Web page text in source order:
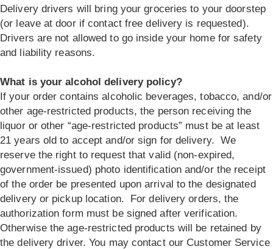
Delivery drivers will bring your groceries to your doorstep
(or leave at door if contact free delivery is requested).
Drivers are not allowed to go inside your home for safety
and liability reasons.
What is your alcohol delivery policy?
If your order contains alcoholic beverages, tobacco, and/or
other age-restricted products, the person receiving the
liquor or other “age-restricted products” must be at least
21 years old to accept and/or sign for delivery. We
reserve the right to request that valid (non-expired,
government-issued) photo identification and/or the receipt
of the order be presented upon arrival to the designated
delivery or pickup location. For delivery orders, the
authorization form must be signed after verification.
Otherwise the age-restricted products will be retained by
the delivery driver. You may contact our Customer Service